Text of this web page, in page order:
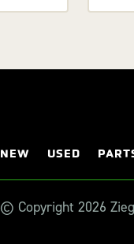
NEW USED
© Copyright 2026